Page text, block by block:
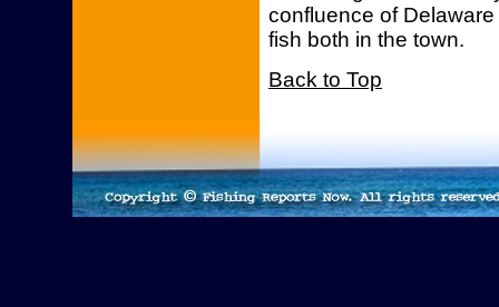
confluence of
fish both in the town.
Back to Top